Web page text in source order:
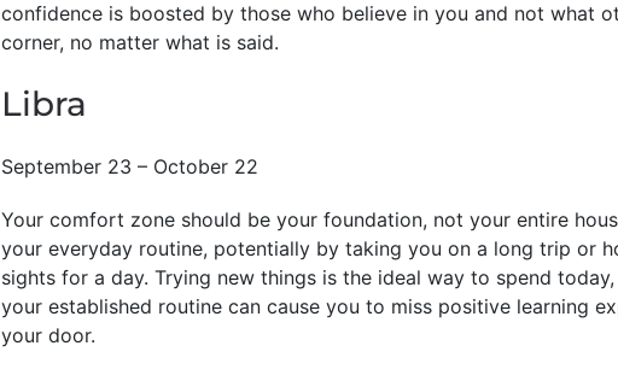
confidence is boosted by those who believe in you and not what
corner, no matter what is said.
Libra
September 23 – October 22
Your comfort zone should be your foundation, not your entire
your everyday routine, potentially by taking you on a long trip or
sights for a day. Trying new things is the ideal way to spend
your established routine can cause you to miss positive learning
your door.